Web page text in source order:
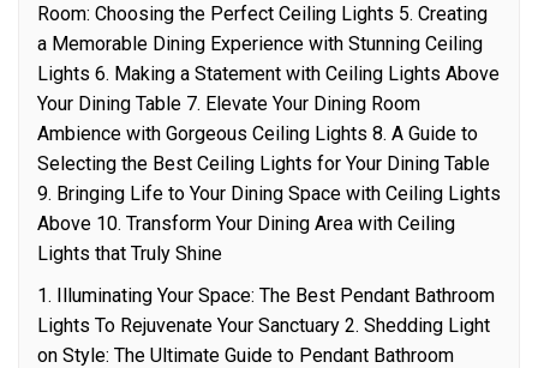
Room: Choosing the Perfect Ceiling Lights 5. Creating
a Memorable Dining Experience with Stunning Ceiling
Lights 6. Making a Statement with Ceiling Lights Above
Your Dining Table 7. Elevate Your Dining Room
Ambience with Gorgeous Ceiling Lights 8. A Guide to
Selecting the Best Ceiling Lights for Your Dining Table
9. Bringing Life to Your Dining Space with Ceiling Lights
Above 10. Transform Your Dining Area with Ceiling
Lights that Truly Shine
1. Illuminating Your Space: The Best Pendant Bathroom
Lights To Rejuvenate Your Sanctuary 2. Shedding Light
on Style: The Ultimate Guide to Pendant Bathroom